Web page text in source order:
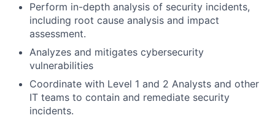
Perform in-depth analysis of security incidents,
including root cause analysis and impact
assessment.
Analyzes and mitigates cybersecurity
vulnerabilities
Coordinate with Level 1 and 2 Analysts and other
IT teams to contain and remediate security
incidents.